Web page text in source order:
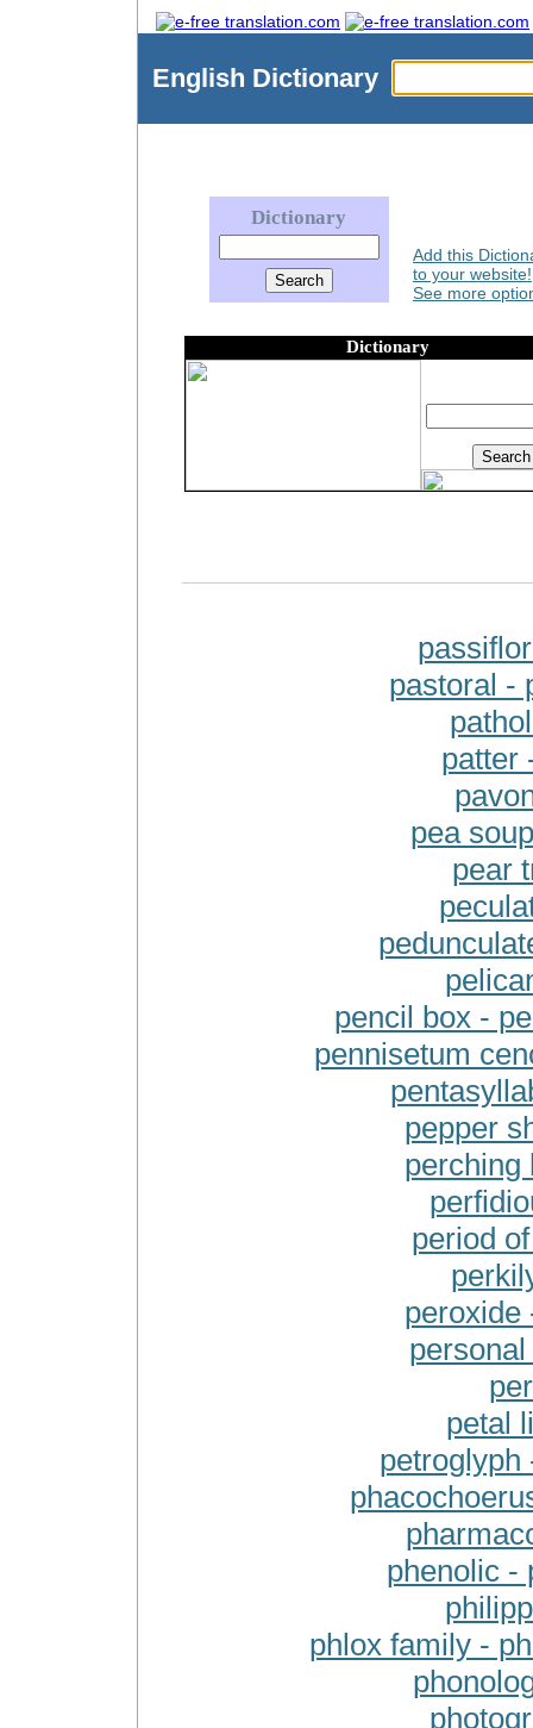
English Dictionary
Dictionary
Add this
to your website!
See more
Dictionary
pastoral -
patter
pea
pear
pencil box -
pennisetum
pepper
perching
period
peroxide
petal
petroglyph
phenolic -
phlox family -